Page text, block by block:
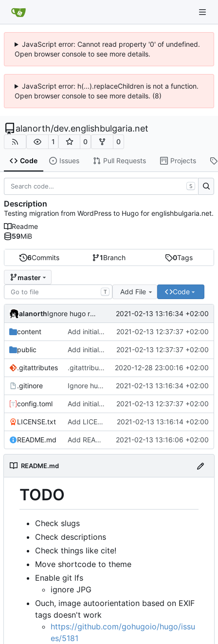
JavaScript error: Cannot read property '0' of undefined.
Open browser console to see more details.
JavaScript error: h(...).replaceChildren is not a function.
Open browser console to see more details. (8)
alanorth/dev.englishbulgaria.net
1 0 0
Code Issues Pull Requests Projects
6Commits 1Branch 0Tags
master
T Add File Code
alanorth Ignore hugo resources 2021-02-13 13:16:34 +02:00
content Add initial test site 2021-02-13 12:37:37 +02:00
public Add initial test site 2021-02-13 12:37:37 +02:00
.gitattributes .gitattributes: Add more files for git LFS 2020-12-28 23:00:16 +02:00
.gitinore Ignore hugo resources 2021-02-13 13:16:34 +02:00
config.toml Add initial test site 2021-02-13 12:37:37 +02:00
LICENSE.txt Add LICENSE.txt 2021-02-13 13:16:14 +02:00
README.md Add README.md 2021-02-13 13:16:06 +02:00
README.md
TODO
Check slugs
Check descriptions
Check things like cite!
Move shortcode to theme
Enable git lfs
ignore JPG
Ouch, image autoorientation based on EXIF
tags doesn't work
https://github.com/gohugoio/hugo/issu
es/5181
S
Description
Testing migration from WordPress to Hugo for englishbulgaria.net.
Readme
59MiB